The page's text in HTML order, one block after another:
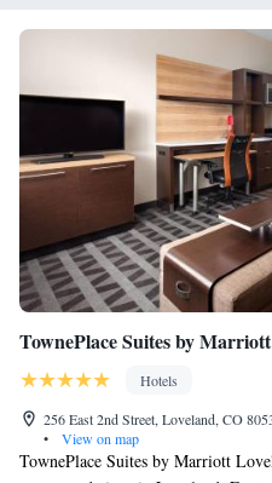
Premium King Suite -
King Suite with
Queen Suite with Two
TownePlace Suites by
Hotels
256 East 2nd Street, Loveland, CO
•
View on map
TownePlace Suites by Marriott